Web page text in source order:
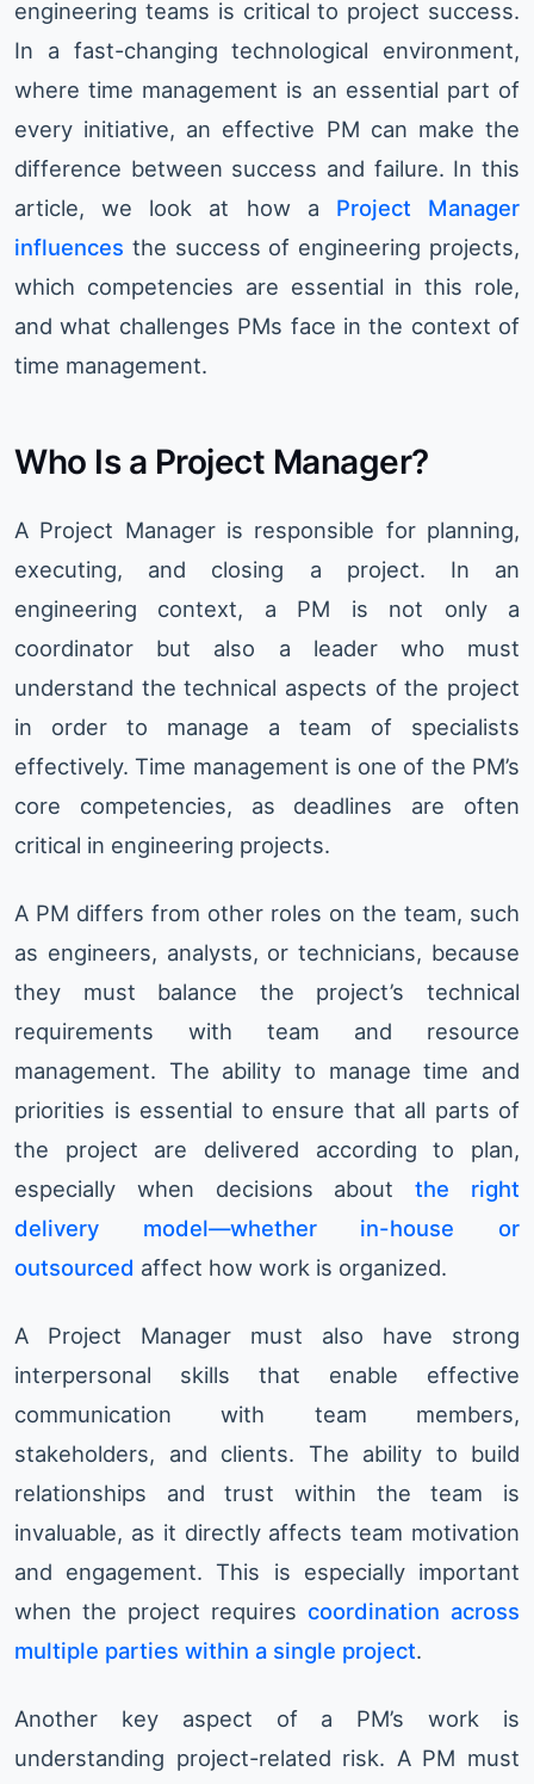
engineering teams is critical to project success.
In a fast-changing technological environment,
where time management is an essential part of
every initiative, an effective PM can make the
difference between success and failure. In this
article, we look at how a Project Manager
influences the success of engineering projects,
which competencies are essential in this role,
and what challenges PMs face in the context of
time management.
Who Is a Project Manager?
A Project Manager is responsible for planning,
executing, and closing a project. In an
engineering context, a PM is not only a
coordinator but also a leader who must
understand the technical aspects of the project
in order to manage a team of specialists
effectively. Time management is one of the PM’s
core competencies, as deadlines are often
critical in engineering projects.
A PM differs from other roles on the team, such
as engineers, analysts, or technicians, because
they must balance the project’s technical
requirements with team and resource
management. The ability to manage time and
priorities is essential to ensure that all parts of
the project are delivered according to plan,
especially when decisions aboutthe right
delivery model—whether in-house or
outsourced affect how work is organized.
A Project Manager must also have strong
interpersonal skills that enable effective
communication with team members,
stakeholders, and clients. The ability to build
relationships and trust within the team is
invaluable, as it directly affects team motivation
and engagement. This is especially important
when the project requires coordination across
multiple parties within a single project.
Another key aspect of a PM’s work is
understanding project-related risk. A PM must